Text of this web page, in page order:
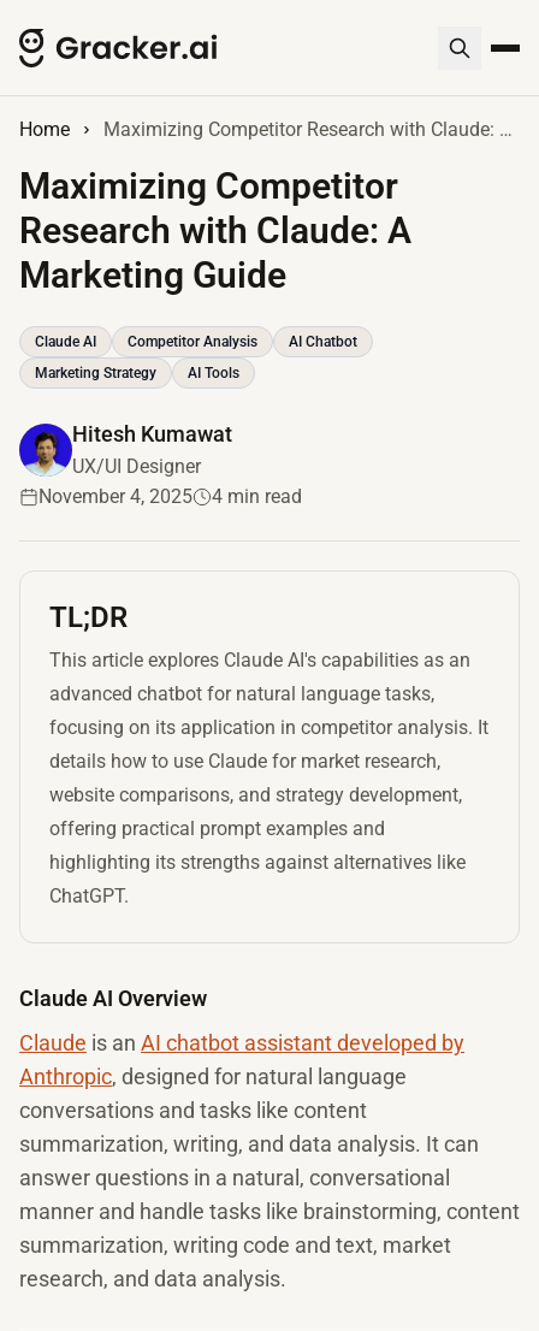
Home Maximizing Competitor Research with Claude: A Marketing Guide
Maximizing Competitor
Research with Claude: A
Marketing Guide
Claude AI Competitor Analysis
AI Chatbot
Marketing Strategy
AI Tools
Hitesh Kumawat
UX/UI Designer
November 4, 2025
4 min read
TL;DR
This article explores Claude AI's capabilities as an
advanced chatbot for natural language tasks,
focusing on its application in competitor analysis. It
details how to use Claude for market research,
website comparisons, and strategy development,
offering practical prompt examples and
highlighting its strengths against alternatives like
ChatGPT.
Claude AI Overview
Claude is an AI chatbot assistant developed by
Anthropic, designed for natural language
conversations and tasks like content
summarization, writing, and data analysis. It can
answer questions in a natural, conversational
manner and handle tasks like brainstorming, content
summarization, writing code and text, market
research, and data analysis.